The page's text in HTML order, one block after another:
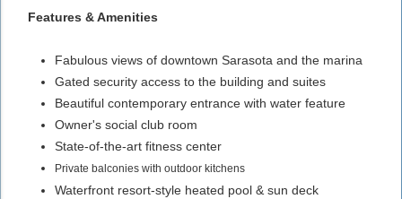
Features & Amenities
Fabulous views of downtown Sarasota and the marina
Gated security access to the building and suites
Beautiful contemporary entrance with water feature
Owner's social club room
State-of-the-art fitness center
Private balconies with outdoor kitchens
Waterfront resort-style heated pool & sun deck